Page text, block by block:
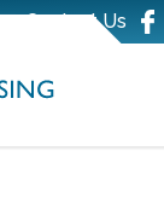
Contact Us